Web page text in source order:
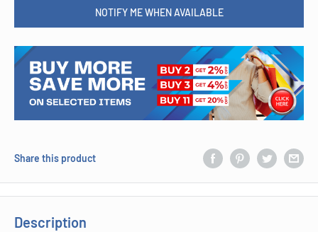
NOTIFY ME WHEN AVAILABLE
Share this product
Description